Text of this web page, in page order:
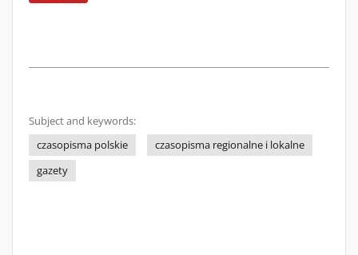
Subject and keywords:
czasopisma polskie
czasopisma regionalne i lokalne
gazety